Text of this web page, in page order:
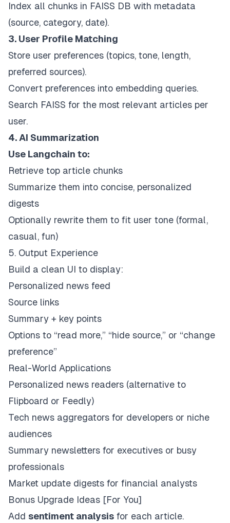
Index all chunks in FAISS DB with metadata
(source, category, date).
3. User Profile Matching
Store user preferences (topics, tone, length,
preferred sources).
Convert preferences into embedding queries.
Search FAISS for the most relevant articles per
user.
4. AI Summarization
Use Langchain to:
Retrieve top article chunks
Summarize them into concise, personalized
digests
Optionally rewrite them to fit user tone (formal,
casual, fun)
5. Output Experience
Build a clean UI to display:
Personalized news feed
Source links
Summary + key points
Options to “read more,” “hide source,” or “change
preference”
Real-World Applications
Personalized news readers (alternative to
Flipboard or Feedly)
Tech news aggregators for developers or niche
audiences
Summary newsletters for executives or busy
professionals
Market update digests for financial analysts
Bonus Upgrade Ideas [For You]
Add sentiment analysis for each article.